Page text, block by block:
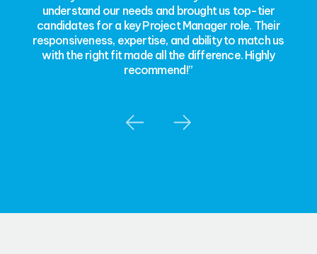
understand our needs and brought us top-tier
candidates for a key Project Manager role. Their
responsiveness, expertise, and ability to match us
with the right fit made all the difference. Highly
recommend!”